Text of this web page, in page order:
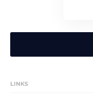
LINKS